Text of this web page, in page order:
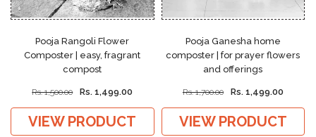
Pooja Rangoli Flower
Composter | easy, fragrant
compost
Rs. 1,500.00 Rs. 1,499.00
VIEW PRODUCT
Pooja Ganesha home
composter | for prayer flowers
and offerings
Rs. 1,700.00 Rs. 1,499.00
VIEW PRODUCT